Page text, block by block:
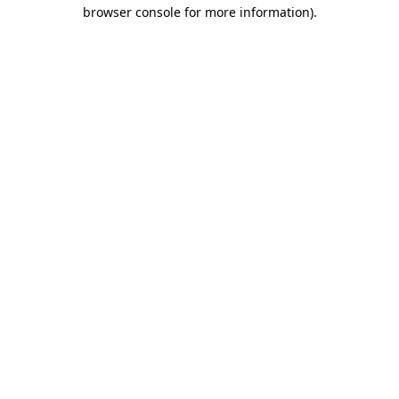
browser console for more information).